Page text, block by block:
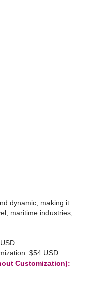
dynamic, making it
maritime industries,
$54 USD
Customization):